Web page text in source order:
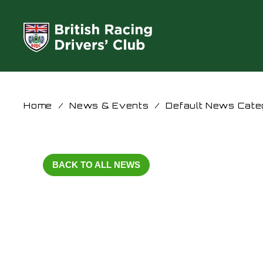
Home / News & Events / Default News
BACK TO ALL NEWS